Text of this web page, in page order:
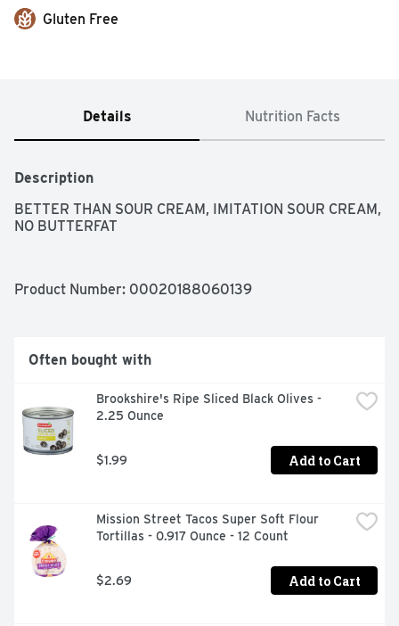
Gluten Free
Details Nutrition Facts
Description
BETTER THAN SOUR CREAM, IMITATION SOUR CREAM,
NO BUTTERFAT
Product Number: 00020188060139
Often bought with
Brookshire's Ripe Sliced Black Olives -
2.25 Ounce
$1.99 Add to Cart
Mission Street Tacos Super Soft Flour
Tortillas - 0.917 Ounce - 12 Count
$2.69 Add to Cart